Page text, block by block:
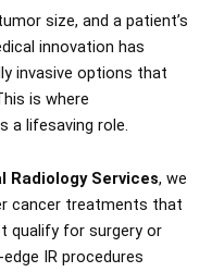
size, and a patient’s
innovation has
invasive options that
is where
a lifesaving role.
Radiology Services, we
cancer treatments that
qualify for surgery or
IR procedures